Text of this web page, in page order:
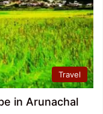
Travel
in Arunachal